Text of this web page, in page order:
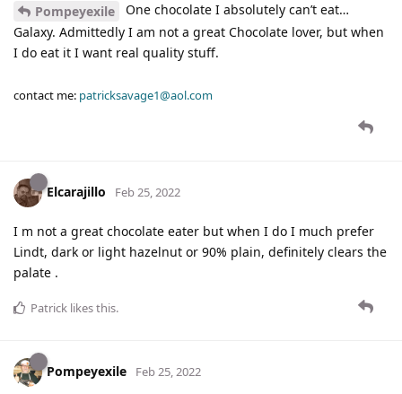
Pompeyexile
One chocolate I absolutely can’t eat…
Galaxy. Admittedly I am not a great Chocolate lover, but when
I do eat it I want real quality stuff.
contact me: patricksavage1@aol.com
Elcarajillo Feb 25, 2022
I m not a great chocolate eater but when I do I much prefer
Lindt, dark or light hazelnut or 90% plain, definitely clears the
palate .
Patrick likes this.
Pompeyexile Feb 25, 2022